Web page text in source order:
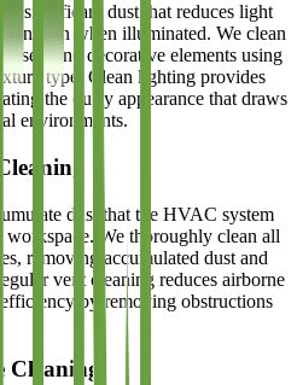
significant dust that reduces light
when illuminated. We clean
and decorative elements using
type. Clean lighting provides
the dusty appearance that draws
environments.
dust that the HVAC system
We thoroughly clean all
removing accumulated dust and
vent cleaning reduces airborne
by removing obstructions
Cleaning